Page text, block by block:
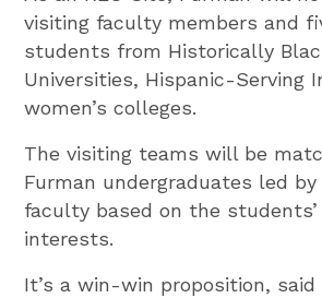
visiting faculty members and
students from Historically
Universities, Hispanic-Serving
women’s colleges.
The visiting teams will be
Furman undergraduates led by
faculty based on the students’
interests.
It’s a win-win proposition, said